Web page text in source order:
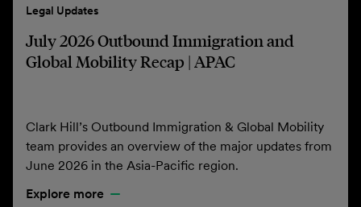
Legal Updates
July 2026 Outbound Immigration and
Global Mobility Recap | APAC
Clark Hill’s Outbound Immigration & Global Mobility
team provides an overview of the major updates from
June 2026 in the Asia-Pacific region.
Explore more